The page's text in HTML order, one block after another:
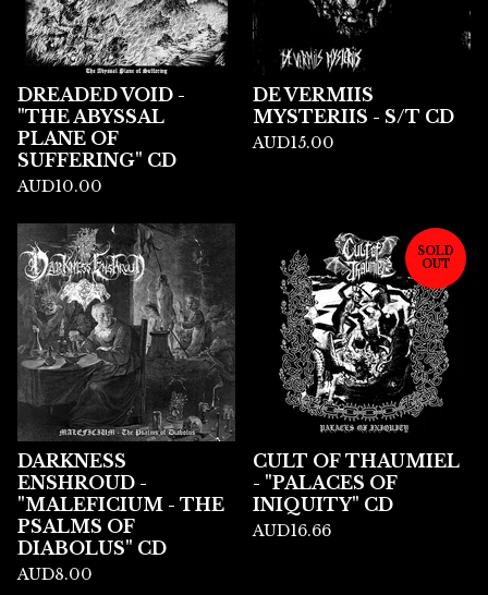
DREADED VOID -
"THE ABYSSAL
PLANE OF
SUFFERING" CD
AUD10.00
DE VERMIIS
MYSTERIIS - S/T CD
AUD15.00
DARKNESS
ENSHROUD -
"MALEFICIUM - THE
PSALMS OF
DIABOLUS" CD
AUD8.00
SOLD
OUT
CULT OF THAUMIEL
- "PALACES OF
INIQUITY" CD
AUD16.66